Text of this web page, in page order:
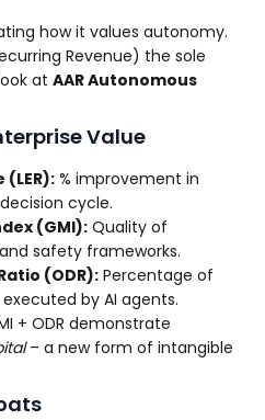
how it values autonomy.
Revenue) the sole
at AAR Autonomous
Value
% improvement in
cycle.
(GMI): Quality of
safety frameworks.
(ODR): Percentage of
by AI agents.
+ ODR demonstrate
– a new form of intangible